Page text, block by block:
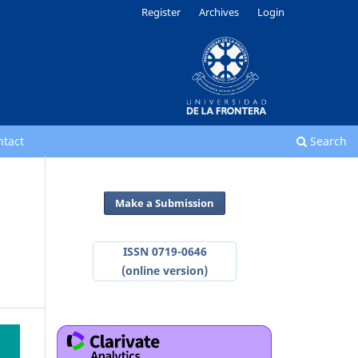
Search
Register Archives Login
Make a Submission
ISSN 0719-0646
(online version)